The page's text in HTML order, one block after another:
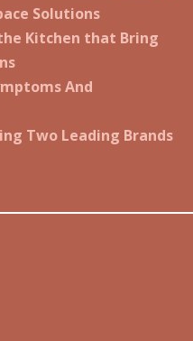
Solutions
Kitchen that Bring
And
Two Leading Brands